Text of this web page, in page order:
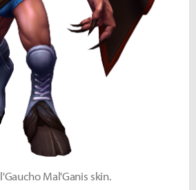
Mal'Ganis skin.